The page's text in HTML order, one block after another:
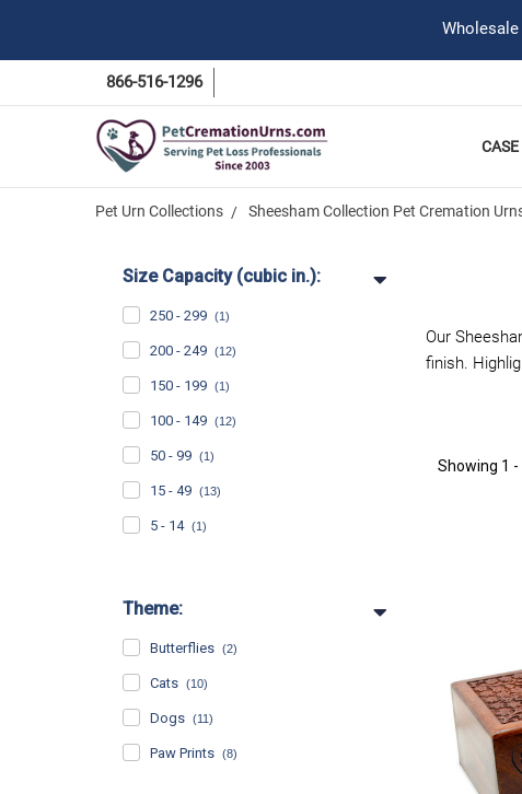
866-516-1296
Pet Urn Collections Sheesham Collection Pet Cremation
Size Capacity (cubic in.):
250 - 299 (1)
200 - 249 (12)
150 - 199 (1)
100 - 149 (12)
50 - 99 (1)
15 - 49 (13)
5 - 14 (1)
Theme:
Butterflies (2)
Cats (10)
Dogs (11)
Paw Prints (8)
Our
finish.
Showing 1